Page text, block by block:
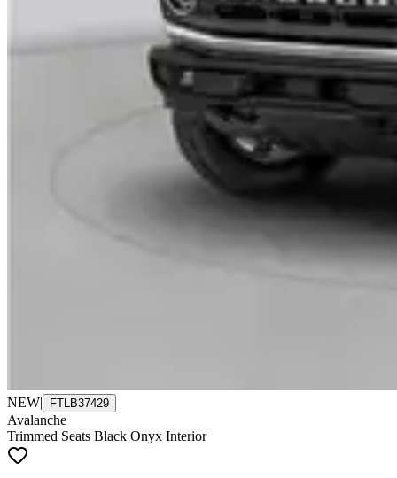
NEW| FTLB37429
Avalanche
Trimmed Seats Black Onyx Interior